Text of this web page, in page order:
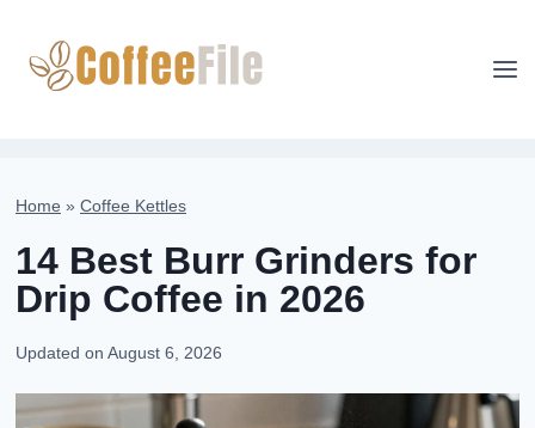
content
Home » Coffee Kettles
14 Best Burr Grinders for
Drip Coffee in 2026
Updated on August 6, 2026